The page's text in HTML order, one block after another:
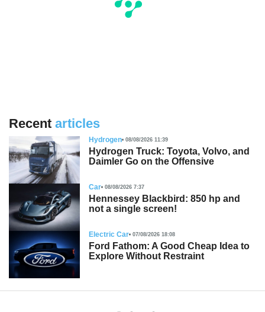
Recent articles
Hydrogen 08/08/2026 11:39
Hydrogen Truck: Toyota, Volvo, and
Daimler Go on the Offensive
Car 08/08/2026 7:37
Hennessey Blackbird: 850 hp and
not a single screen!
Electric Car 07/08/2026 18:08
Ford Fathom: A Good Cheap Idea to
Explore Without Restraint